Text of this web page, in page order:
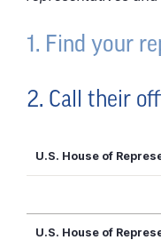
1. Find your
2. Call their
U.S. House of
Representatives